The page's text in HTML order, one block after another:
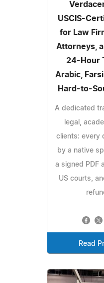
USCIS-
for Law
Attorneys,
24-Hour
Arabic,
Hard-to-
A dedicated
legal,
clients: every
by a native
a signed PDF
US courts,
Read